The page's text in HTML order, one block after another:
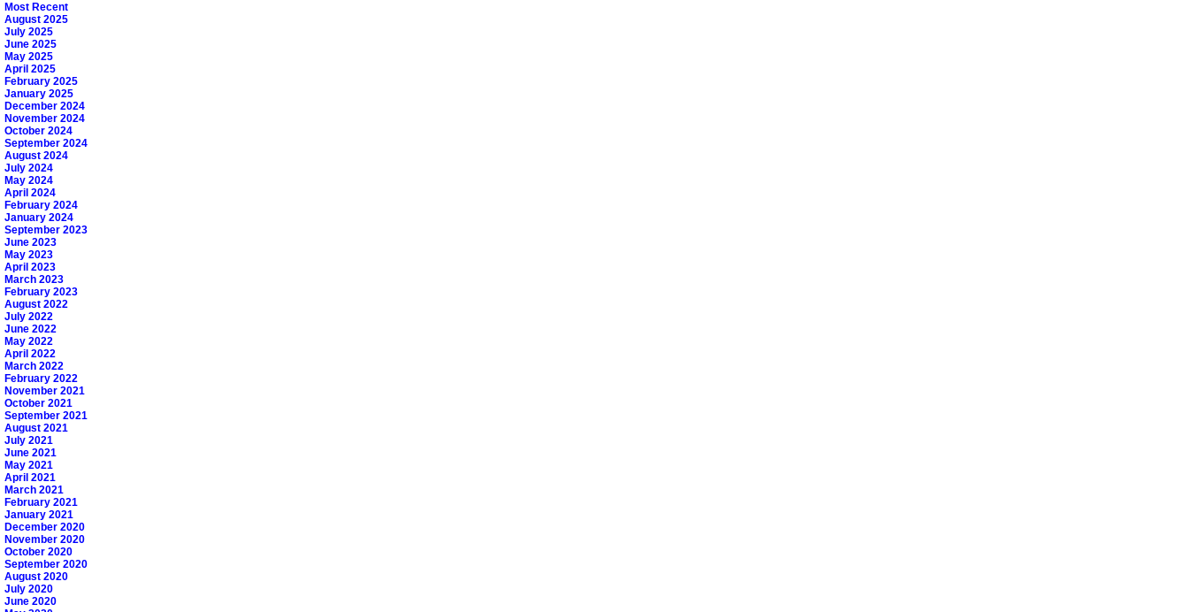
Most Recent
August 2025
July 2025
June 2025
May 2025
April 2025
February 2025
January 2025
December 2024
November 2024
October 2024
September 2024
August 2024
July 2024
May 2024
April 2024
February 2024
January 2024
September 2023
June 2023
May 2023
April 2023
March 2023
February 2023
August 2022
July 2022
June 2022
May 2022
April 2022
March 2022
February 2022
November 2021
October 2021
September 2021
August 2021
July 2021
June 2021
May 2021
April 2021
March 2021
February 2021
January 2021
December 2020
November 2020
October 2020
September 2020
August 2020
July 2020
June 2020